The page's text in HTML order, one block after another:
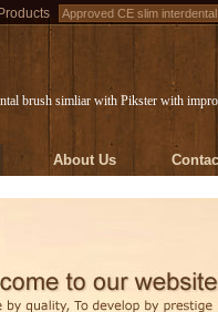
brush simliar with Pikster with
About Us